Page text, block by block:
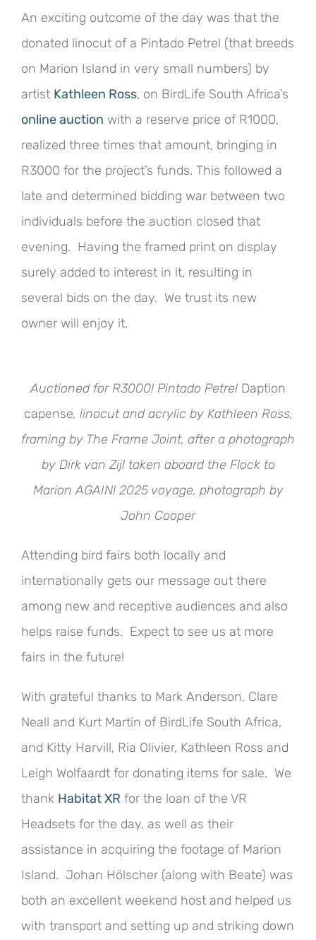
An exciting outcome of the day was that the
donated linocut of a Pintado Petrel (that breeds
on Marion Island in very small numbers) by
artist Kathleen Ross, on BirdLife South Africa’s
online auction with a reserve price of R1000,
realized three times that amount, bringing in
R3000 for the project’s funds. This followed a
late and determined bidding war between two
individuals before the auction closed that
evening. Having the framed print on display
surely added to interest in it, resulting in
several bids on the day. We trust its new
owner will enjoy it.
Auctioned for R3000! Pintado Petrel Daption
capense, linocut and acrylic by Kathleen Ross,
framing by The Frame Joint, after a photograph
by Dirk van Zijl taken aboard the Flock to
Marion AGAIN! 2025 voyage, photograph by
John Cooper
Attending bird fairs both locally and
internationally gets our message out there
among new and receptive audiences and also
helps raise funds. Expect to see us at more
fairs in the future!
With grateful thanks to Mark Anderson, Clare
Neall and Kurt Martin of BirdLife South Africa,
and Kitty Harvill, Ria Olivier, Kathleen Ross and
Leigh Wolfaardt for donating items for sale. We
thank Habitat XR for the loan of the VR
Headsets for the day, as well as their
assistance in acquiring the footage of Marion
Island. Johan Hölscher (along with Beate) was
both an excellent weekend host and helped us
with transport and setting up and striking down